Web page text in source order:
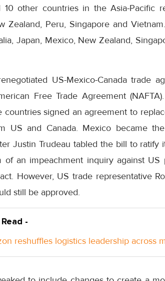
10 other countries in the Asia-Pacific
Zealand, Peru, Singapore and
Japan, Mexico, New Zealand,
US-Mexico-Canada trade
Free Trade Agreement
countries signed an agreement to
US and Canada. Mexico became
Justin Trudeau tabled the bill to
an impeachment inquiry against US
However, US trade representative
still be approved.
-
reshuffles logistics leadership across